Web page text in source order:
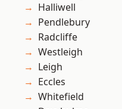
Halliwell
Pendlebury
Radcliffe
Westleigh
Leigh
Eccles
Whitefield